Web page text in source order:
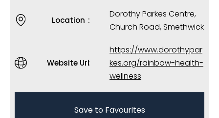
Location
Dorothy Parkes Centre,
Church Road, Smethwick
Website Url
https://www.dorothypar
kes.org/rainbow-health-
wellness
Save to Favourites